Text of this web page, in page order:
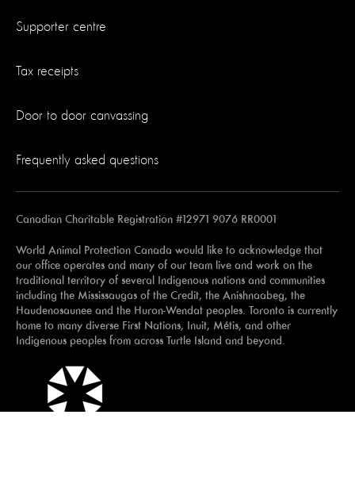
Supporter centre
Tax receipts
Door to door canvassing
Frequently asked questions
Canadian Charitable Registration #12971 9076 RR0001
World Animal Protection Canada would like to acknowledge that
our office operates and many of our team live and work on the
traditional territory of several Indigenous nations and communities
including the Mississaugas of the Credit, the Anishnaabeg, the
Haudenosaunee and the Huron-Wendat peoples. Toronto is currently
home to many diverse First Nations, Inuit, Métis, and other
Indigenous peoples from across Turtle Island and beyond.